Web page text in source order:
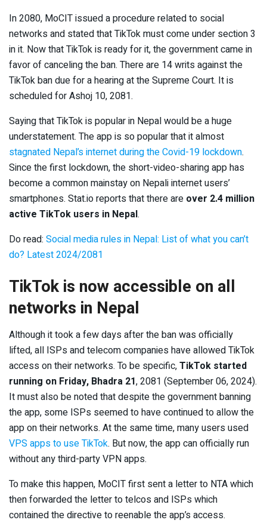
In 2080, MoCIT issued a procedure related to social
networks and stated that TikTok must come under section 3
in it. Now that TikTok is ready for it, the government came in
favor of canceling the ban. There are 14 writs against the
TikTok ban due for a hearing at the Supreme Court. It is
scheduled for Ashoj 10, 2081.
Saying that TikTok is popular in Nepal would be a huge
understatement. The app is so popular that it almost
stagnated Nepal’s internet during the Covid-19 lockdown.
Since the first lockdown, the short-video-sharing app has
become a common mainstay on Nepali internet users’
smartphones. Stat.io reports that there are over 2.4 million
active TikTok users in Nepal.
Do read: Social media rules in Nepal: List of what you can’t
do? Latest 2024/2081
TikTok is now accessible on all
networks in Nepal
Although it took a few days after the ban was officially
lifted, all ISPs and telecom companies have allowed TikTok
access on their networks. To be specific,TikTok started
running on Friday, Bhadra 21, 2081 (September 06, 2024).
It must also be noted that despite the government banning
the app, some ISPs seemed to have continued to allow the
app on their networks. At the same time, many users used
VPS apps to use TikTok. But now, the app can officially run
without any third-party VPN apps.
To make this happen, MoCIT first sent a letter to NTA which
then forwarded the letter to telcos and ISPs which
contained the directive to reenable the app’s access.